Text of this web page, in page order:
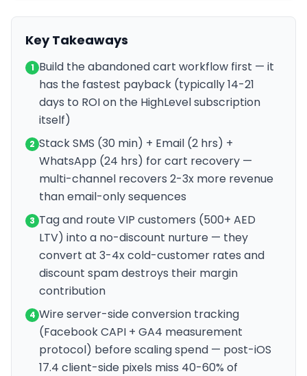
Key Takeaways
1 Build the abandoned cart workflow first — it
has the fastest payback (typically 14-21
days to ROI on the HighLevel subscription
itself)
2 Stack SMS (30 min) + Email (2 hrs) +
WhatsApp (24 hrs) for cart recovery —
multi-channel recovers 2-3x more revenue
than email-only sequences
3 Tag and route VIP customers (500+ AED
LTV) into a no-discount nurture — they
convert at 3-4x cold-customer rates and
discount spam destroys their margin
contribution
4 Wire server-side conversion tracking
(Facebook CAPI + GA4 measurement
protocol) before scaling spend — post-iOS
17.4 client-side pixels miss 40-60% of